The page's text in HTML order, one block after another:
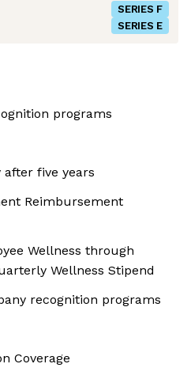
SERIES F
SERIES E
programs
five years
Reimbursement
Wellness through
Wellness Stipend
recognition programs
Coverage